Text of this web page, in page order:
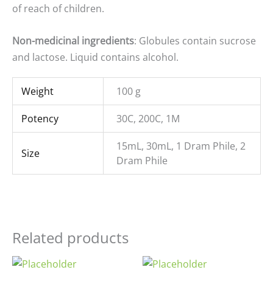
of reach of children.
Non-medicinal ingredients: Globules contain sucrose
and lactose. Liquid contains alcohol.
Weight 100 g
Potency 30C, 200C, 1M
Size
15mL, 30mL, 1 Dram Phile, 2
Dram Phile
Related products
Price
range:
Price
range: